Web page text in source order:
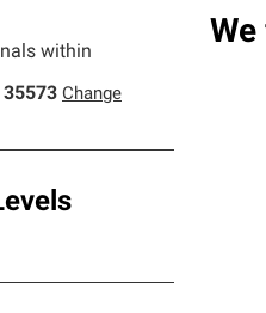
within
35573 Change